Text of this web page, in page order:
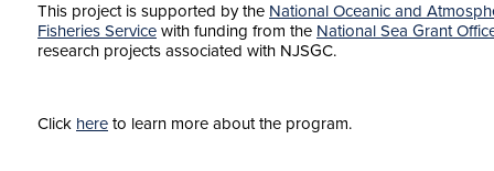
This project is supported by the National Oceanic and
Fisheries Service with funding from the National Sea Grant
research projects associated with NJSGC.
Click here to learn more about the program.